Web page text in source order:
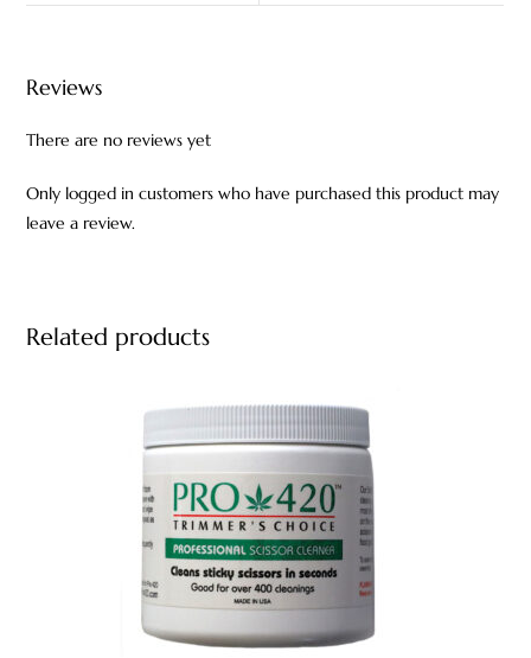
Reviews
There are no reviews yet
Only logged in customers who have purchased this product may
leave a review.
Related products